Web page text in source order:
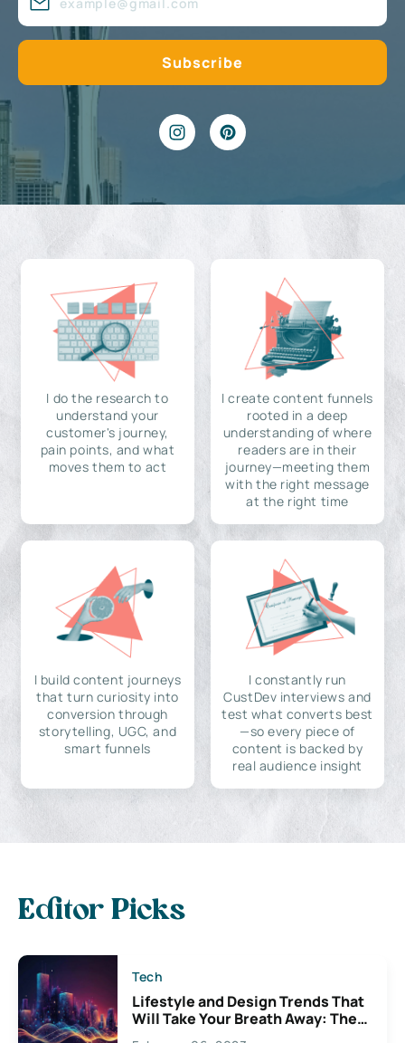
I do the research to
understand your
customer's journey,
pain points, and what
moves them to act
I create content funnels
rooted in a deep
understanding of where
readers are in their
journey—meeting them
with the right message
at the right time
I build content journeys
that turn curiosity into
conversion through
storytelling, UGC, and
smart funnels
I constantly run
CustDev interviews and
test what converts best
—so every piece of
content is backed by
real audience insight
Editor Picks
Tech
Lifestyle and Design Trends That
Will Take Your Breath Away: The
Exciting Possibilities For